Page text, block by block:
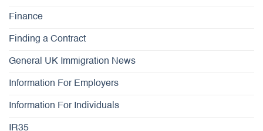
Finance
Finding a Contract
General UK Immigration News
Information For Employers
Information For Individuals
IR35